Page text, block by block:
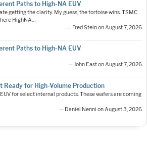
Paths to High-NA EUV
getting the clarity. My guess, the tortoise wins. TSMC
HighNA…
— Fred Stein on August 7, 2026
Paths to High-NA EUV
— John East on August 7, 2026
Ready for High-Volume Production
for select internal products. These wafers are coming
— Daniel Nenni on August 3, 2026